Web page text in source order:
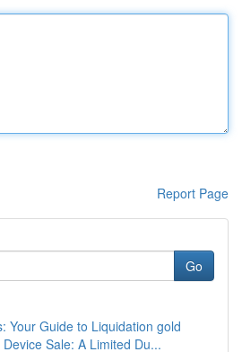
Report Page
Go
Your Guide to Liquidation gold
Sale: A Limited Du...